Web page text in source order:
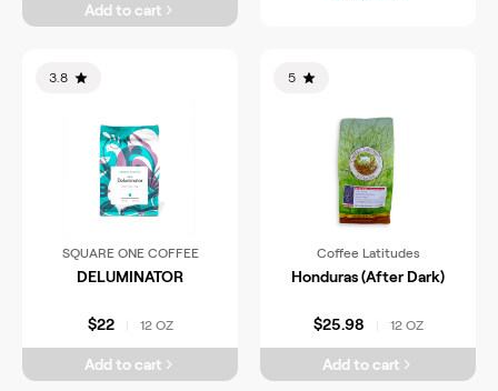
Add to cart
3.8
SQUARE ONE COFFEE
DELUMINATOR
$22 12 OZ
Add to cart
5
Coffee Latitudes
Honduras (After Dark)
$25.98 12 OZ
Add to cart